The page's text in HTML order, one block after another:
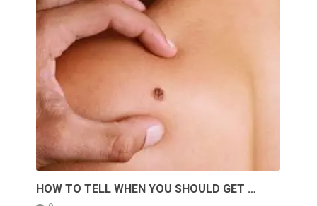
HOW TO TELL WHEN YOU SHOULD GET …